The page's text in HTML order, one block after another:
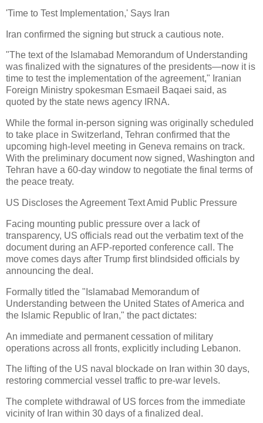
'Time to Test Implementation,' Says Iran
Iran confirmed the signing but struck a cautious note.
"The text of the Islamabad Memorandum of Understanding
was finalized with the signatures of the presidents—now it is
time to test the implementation of the agreement," Iranian
Foreign Ministry spokesman Esmaeil Baqaei said, as
quoted by the state news agency IRNA.
While the formal in-person signing was originally scheduled
to take place in Switzerland, Tehran confirmed that the
upcoming high-level meeting in Geneva remains on track.
With the preliminary document now signed, Washington and
Tehran have a 60-day window to negotiate the final terms of
the peace treaty.
US Discloses the Agreement Text Amid Public Pressure
Facing mounting public pressure over a lack of
transparency, US officials read out the verbatim text of the
document during an AFP-reported conference call. The
move comes days after Trump first blindsided officials by
announcing the deal.
Formally titled the "Islamabad Memorandum of
Understanding between the United States of America and
the Islamic Republic of Iran," the pact dictates:
An immediate and permanent cessation of military
operations across all fronts, explicitly including Lebanon.
The lifting of the US naval blockade on Iran within 30 days,
restoring commercial vessel traffic to pre-war levels.
The complete withdrawal of US forces from the immediate
vicinity of Iran within 30 days of a finalized deal.